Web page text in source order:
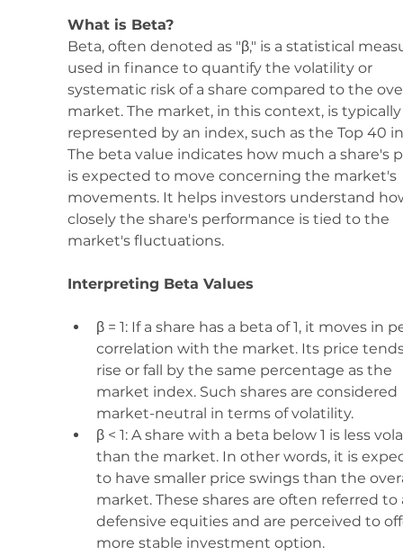
What is Beta?
Beta, often denoted as "β," is a statistical
used in finance to quantify the volatility or
systematic risk of a share compared to the
market. The market, in this context, is
represented by an index, such as the Top 40
The beta value indicates how much a share's
is expected to move concerning the market's
movements. It helps investors understand
closely the share's performance is tied to the
market's fluctuations.
Interpreting Beta Values
β = 1: If a share has a beta of 1, it moves in
correlation with the market. Its price
rise or fall by the same percentage as the
market index. Such shares are considered
market-neutral in terms of volatility.
β < 1: A share with a beta below 1 is less
than the market. In other words, it is
to have smaller price swings than the
market. These shares are often referred to
defensive equities and are perceived to
more stable investment option.